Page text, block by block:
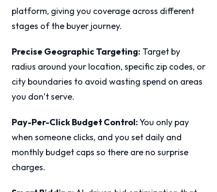
platform, giving you coverage across different
stages of the buyer journey.
Precise Geographic Targeting: Target by
radius around your location, specific zip codes, or
city boundaries to avoid wasting spend on areas
you don’t serve.
Pay-Per-Click Budget Control:You only pay
when someone clicks, and you set daily and
monthly budget caps so there are no surprise
charges.